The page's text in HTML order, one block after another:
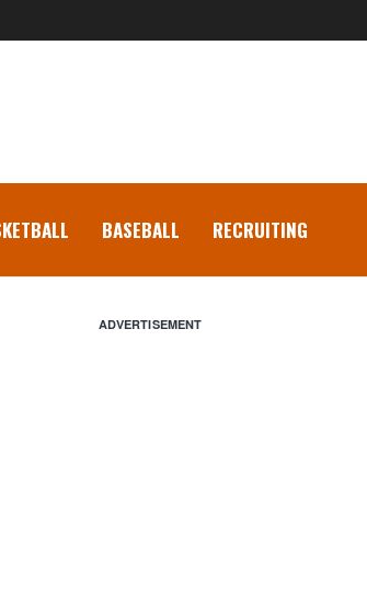
BASEBALL RECRUITING
ADVERTISEMENT